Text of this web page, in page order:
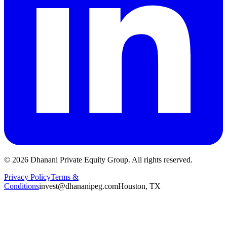
© 2026 Dhanani Private Equity Group. All rights reserved.
Privacy PolicyTerms &
Conditionsinvest@dhananipeg.comHouston, TX